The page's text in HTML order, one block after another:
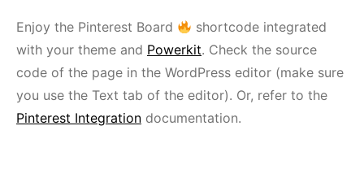
Enjoy the Pinterest Board
shortcode integrated
with your theme and Powerkit. Check the source
code of the page in the WordPress editor (make sure
you use the Text tab of the editor). Or, refer to the
Pinterest Integration documentation.